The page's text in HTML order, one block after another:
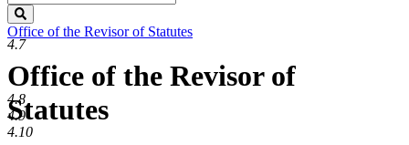
Legislature
Office of the Revisor of Statutes
Office of the Revisor of
Statutes
4.7
4.8
4.9
4.10